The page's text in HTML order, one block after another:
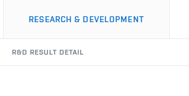
RESEARCH & DEVELOPMENT
R&D RESULT DETAIL